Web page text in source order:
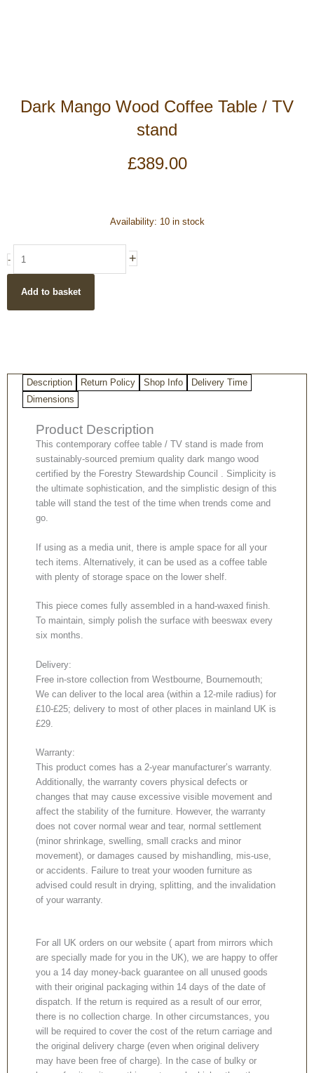
Dark Mango Wood Coffee Table / TV
stand
£389.00
Availability: 10 in stock
-
Coffee
TV
+
Add to basket
Description Return Policy Shop Info
Delivery Time
Dimensions
Product Description
This contemporary coffee table / TV stand is made from
sustainably-sourced premium quality dark mango wood
certified by the Forestry Stewardship Council . Simplicity is
the ultimate sophistication, and the simplistic design of this
table will stand the test of the time when trends come and
go.
If using as a media unit, there is ample space for all your
tech items. Alternatively, it can be used as a coffee table
with plenty of storage space on the lower shelf.
This piece comes fully assembled in a hand-waxed finish.
To maintain, simply polish the surface with beeswax every
six months.
Delivery:
Free in-store collection from Westbourne, Bournemouth;
We can deliver to the local area (within a 12-mile radius) for
£10-£25; delivery to most of other places in mainland UK is
£29.
Warranty:
This product comes has a 2-year manufacturer’s warranty.
Additionally, the warranty covers physical defects or
changes that may cause excessive visible movement and
affect the stability of the furniture. However, the warranty
does not cover normal wear and tear, normal settlement
(minor shrinkage, swelling, small cracks and minor
movement), or damages caused by mishandling, mis-use,
or accidents. Failure to treat your wooden furniture as
advised could result in drying, splitting, and the invalidation
of your warranty.
For all UK orders on our website ( apart from mirrors which
are specially made for you in the UK), we are happy to offer
you a 14 day money-back guarantee on all unused goods
with their original packaging within 14 days of the date of
dispatch. If the return is required as a result of our error,
there is no collection charge. In other circumstances, you
will be required to cover the cost of the return carriage and
the original delivery charge (even when original delivery
may have been free of charge). In the case of bulky or